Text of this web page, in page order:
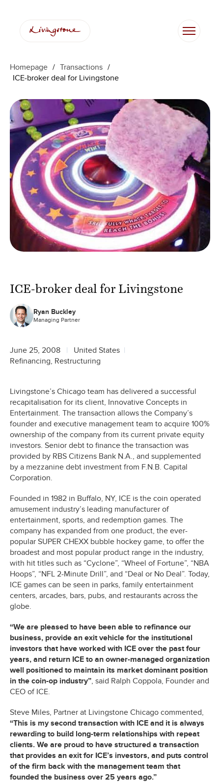
Homepage / Transactions /
ICE-broker deal for Livingstone
ICE-broker deal for Livingstone
Ryan Buckley
Managing Partner
June 25, 2008
United States
Refinancing, Restructuring
Livingstone’s Chicago team has delivered a successful
recapitalisation for its client, Innovative Concepts in
Entertainment. The transaction allows the Company’s
founder and executive management team to acquire 100%
ownership of the company from its current private equity
investors. Senior debt to finance the transaction was
provided by RBS Citizens Bank N.A., and supplemented
by a mezzanine debt investment from F.N.B. Capital
Corporation.
Founded in 1982 in Buffalo, NY, ICE is the coin operated
amusement industry’s leading manufacturer of
entertainment, sports, and redemption games. The
company has expanded from one product, the ever-
popular SUPER CHEXX bubble hockey game, to offer the
broadest and most popular product range in the industry,
with hit titles such as “Cyclone”, “Wheel of Fortune”, “NBA
Hoops”, “NFL 2-Minute Drill”, and “Deal or No Deal”. Today,
ICE games can be seen in parks, family entertainment
centers, arcades, bars, pubs, and restaurants across the
globe.
“We are pleased to have been able to refinance our
business, provide an exit vehicle for the institutional
investors that have worked with ICE over the past four
years, and return ICE to an owner-managed organization
well positioned to maintain its market dominant position
in the coin-op industry”, said Ralph Coppola, Founder and
CEO of ICE.
Steve Miles, Partner at Livingstone Chicago commented,
“This is my second transaction with ICE and it is always
rewarding to build long-term relationships with repeat
clients. We are proud to have structured a transaction
that provides an exit for ICE’s investors, and puts control
of the firm back with the management team that
founded the business over 25 years ago.”